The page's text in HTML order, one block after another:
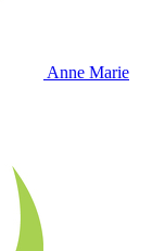
Anne Marie